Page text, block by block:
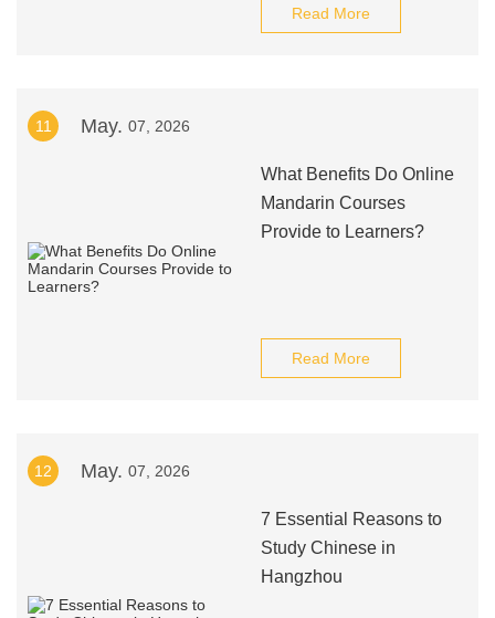
Read More
11 May. 07, 2026
What Benefits Do Online
Mandarin Courses
Provide to Learners?
Read More
12 May. 07, 2026
7 Essential Reasons to
Study Chinese in
Hangzhou